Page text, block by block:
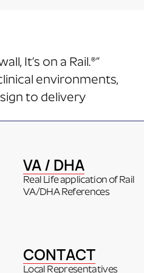
It’s on a Rail.®”
environments,
to delivery
VA / DHA
Real Life application of Rail
VA/DHA References
CONTACT
Local Representatives